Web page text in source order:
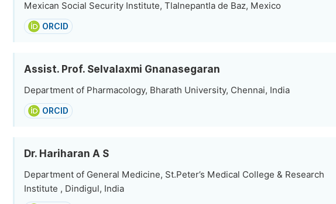
Mexican Social Security Institute, Tlalnepantla de Baz, Mexico
ORCID
Assist. Prof. Selvalaxmi Gnanasegaran
Department of Pharmacology, Bharath University, Chennai, India
ORCID
Dr. Hariharan A S
Department of General Medicine, St.Peter’s Medical College & Research
Institute , Dindigul, India